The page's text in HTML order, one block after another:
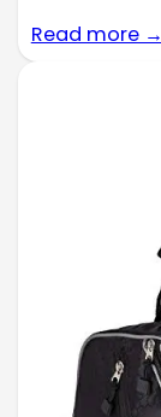
Read more →